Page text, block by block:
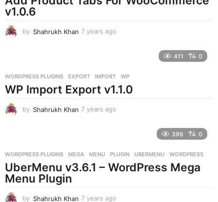
v1.0.6
by Shahrukh Khan 7 years ago
a
g
411 0
WORDPRESS PLUGINS EXPORT ,IMPORT ,WP
WP Import Export v1.1.0
by Shahrukh Khan 7 years ago
s
a
g
396 0
WORDPRESS PLUGINS MEGA ,MENU ,PLUGIN ,UBERMENU ,WORDPRESS
UberMenu v3.6.1 – WordPress Mega
Menu Plugin
by Shahrukh Khan 7 years ago